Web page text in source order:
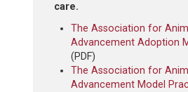
care.
The Association for
Advancement Adoption
(PDF)
The Association for
Advancement Model